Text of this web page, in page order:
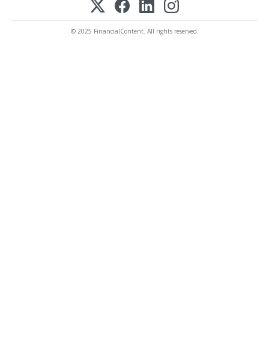
© 2025 FinancialContent. All rights reserved.